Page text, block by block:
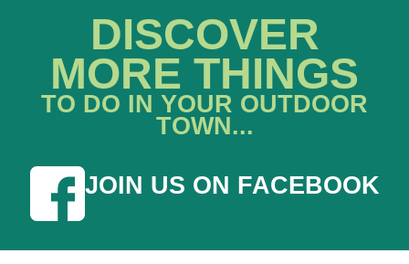
DISCOVER
MORE THINGS
TO DO IN YOUR OUTDOOR
TOWN...
JOIN US ON FACEBOOK